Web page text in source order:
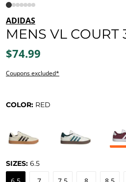
ADIDAS
MENS VL COURT
$74.99
Coupons excluded*
COLOR: RED
SIZES: 6.5